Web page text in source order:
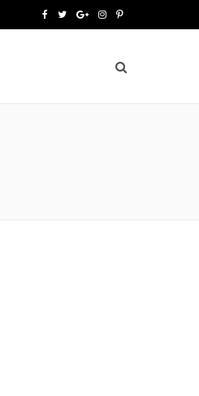
e
T
t
G
g
I
t
P
n
t